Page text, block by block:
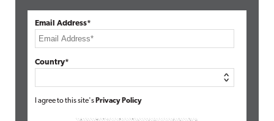
Email Address*
Country*
I agree to this site's Privacy Policy